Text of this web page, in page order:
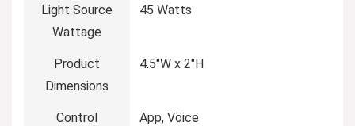
Light Source
Wattage
‎45 Watts
Product
Dimensions
‎4.5″W x 2″H
Control
‎App, Voice